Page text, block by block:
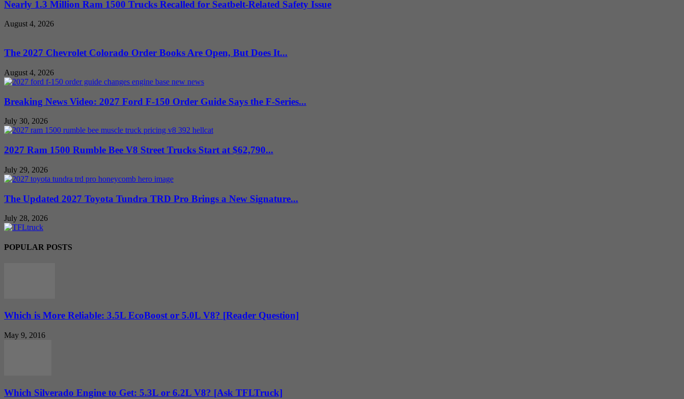
Nearly 1.3 Million Ram 1500 Trucks Recalled for Seatbelt-Related Safety Issue
August 4, 2026
The 2027 Chevrolet Colorado Order Books Are Open, But Does It...
August 4, 2026
Breaking News Video: 2027 Ford F-150 Order Guide Says the F-Series...
July 30, 2026
2027 Ram 1500 Rumble Bee V8 Street Trucks Start at $62,790...
July 29, 2026
The Updated 2027 Toyota Tundra TRD Pro Brings a New Signature...
July 28, 2026
POPULAR POSTS
Which is More Reliable: 3.5L EcoBoost or 5.0L V8? [Reader Question]
May 9, 2016
Which Silverado Engine to Get: 5.3L or 6.2L V8? [Ask TFLTruck]